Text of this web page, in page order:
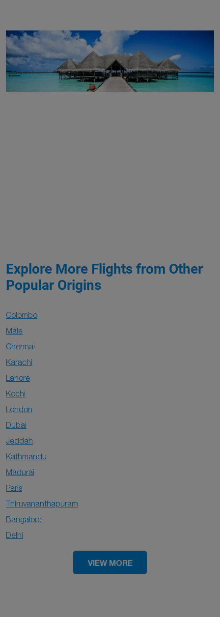
Explore More Flights from Other
Popular Origins
Colombo
Male
Chennai
Karachi
Lahore
Kochi
London
Dubai
Jeddah
Kathmandu
Madurai
Paris
Thiruvananthapuram
Bangalore
Delhi
VIEW MORE